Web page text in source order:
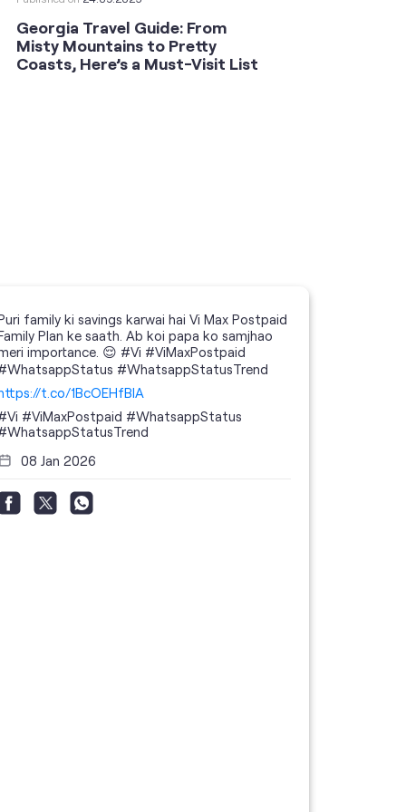
Georgia Travel Guide: From
Misty Mountains to Pretty
Coasts, Here’s a Must-Visit List
family ki savings karwai hai Vi Max Postpaid
Plan ke saath. Ab koi papa ko samjhao
importance. 😌 #Vi #ViMaxPostpaid
#WhatsappStatusTrend
t.co/1BcOEHfBIA
#ViMaxPostpaid #WhatsappStatus
08 Jan 2026